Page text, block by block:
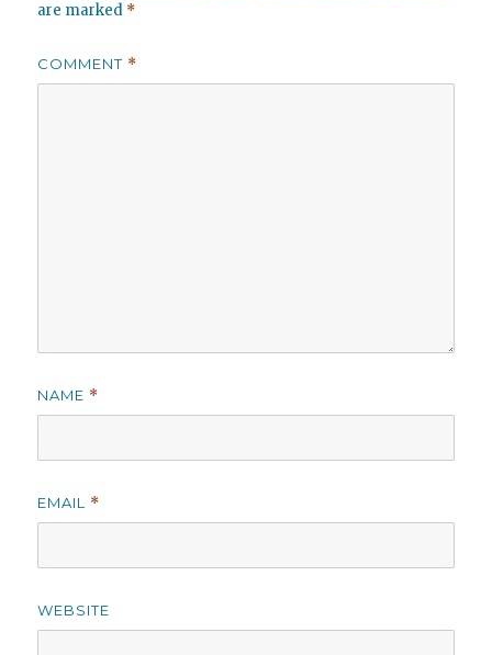
are marked *
COMMENT *
NAME *
EMAIL *
WEBSITE